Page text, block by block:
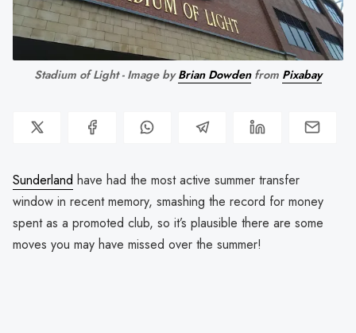
Stadium of Light - Image by Brian Dowden from Pixabay
Sunderland have had the most active summer transfer
window in recent memory, smashing the record for money
spent as a promoted club, so it’s plausible there are some
moves you may have missed over the summer!